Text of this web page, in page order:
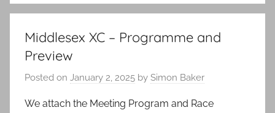
Middlesex XC – Programme and
Preview
Posted on January 2, 2025 by Simon Baker
We attach the Meeting Program and Race